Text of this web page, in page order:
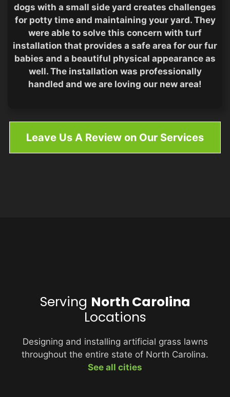
dogs with a small side yard creates challenges
for potty time and maintaining your yard. They
were able to solve this concern with turf
installation that provides a safe area for our fur
babies and a beautiful physical appearance as
well. The installation was professionally
handled and we are loving our new area!
Leave Us A Review on Our Services
Serving North Carolina
Locations
Designing and installing artificial grass lawns
throughout the entire state of North Carolina.
See all cities